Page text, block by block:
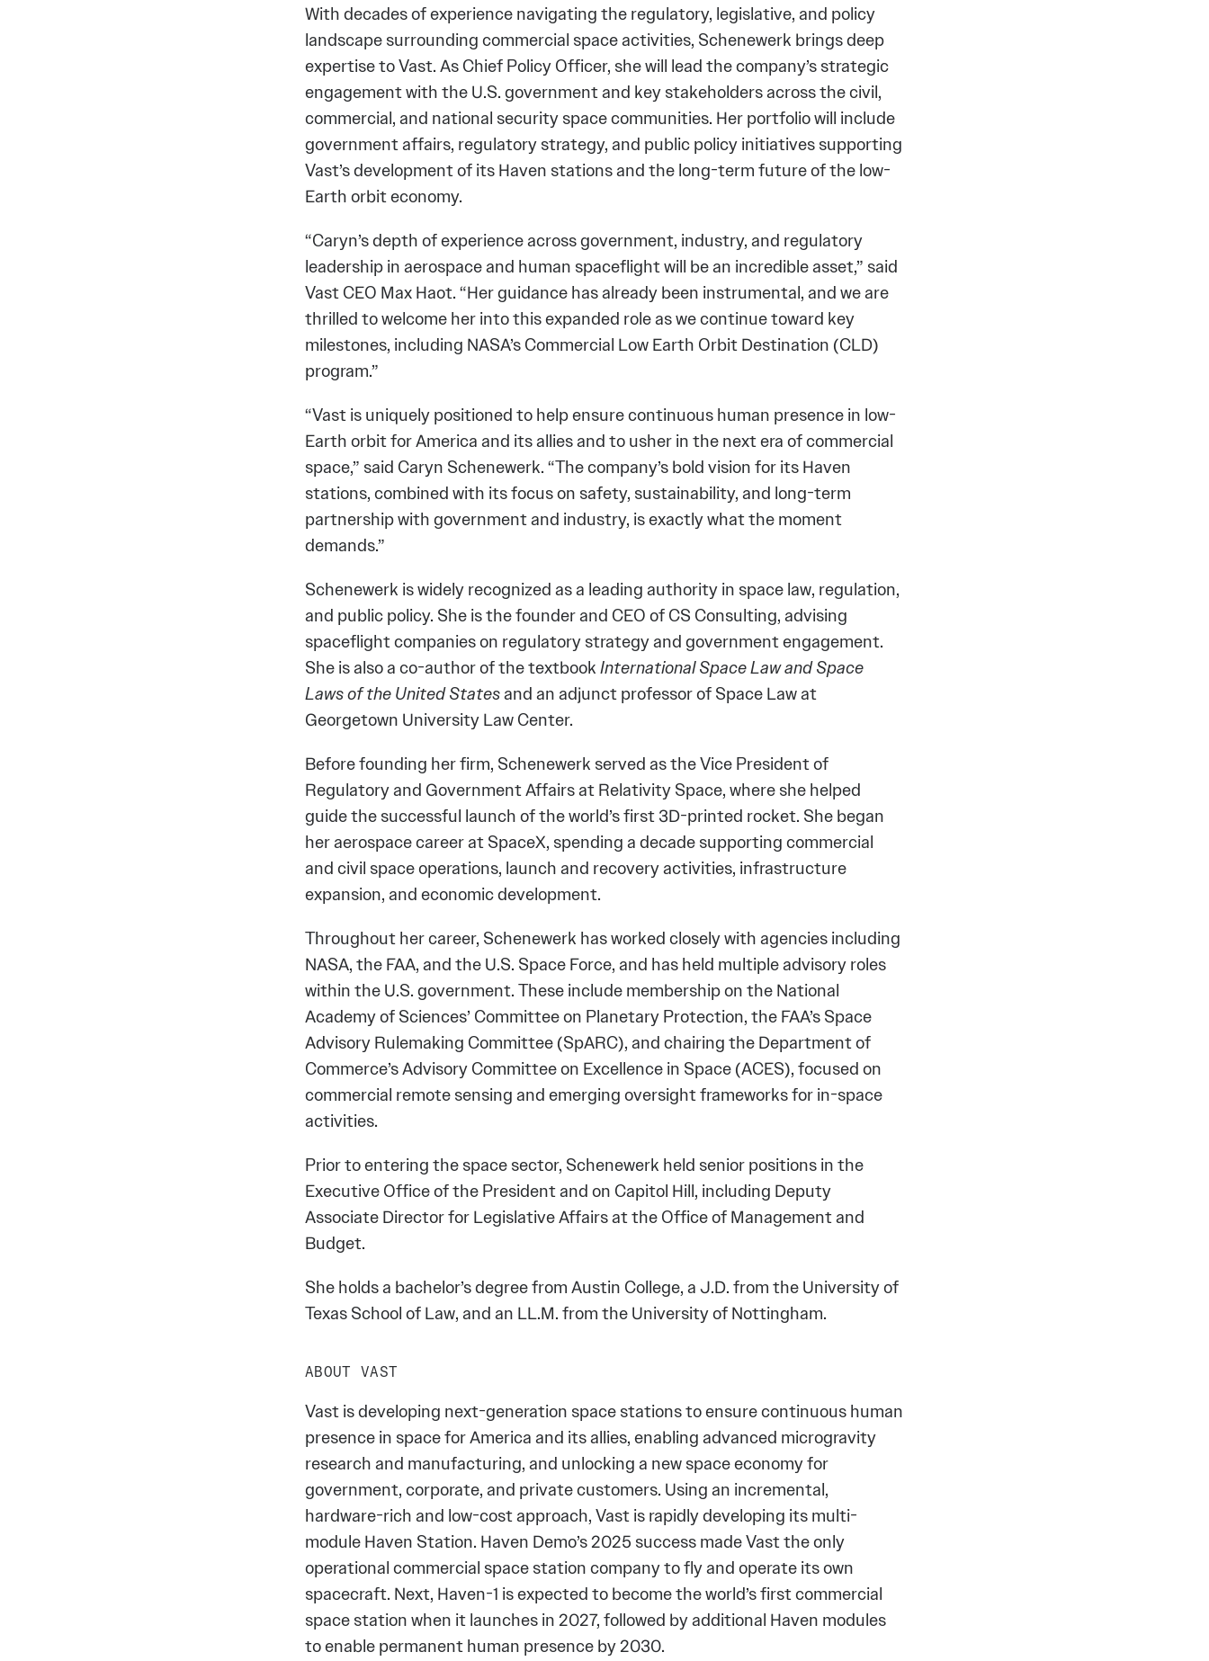
With decades of experience navigating the regulatory, legislative, and policy
landscape surrounding commercial space activities, Schenewerk brings deep
expertise to Vast. As Chief Policy Officer, she will lead the company’s strategic
engagement with the U.S. government and key stakeholders across the civil,
commercial, and national security space communities. Her portfolio will include
government affairs, regulatory strategy, and public policy initiatives supporting
Vast’s development of its Haven stations and the long-term future of the low-
Earth orbit economy.
“Caryn’s depth of experience across government, industry, and regulatory
leadership in aerospace and human spaceflight will be an incredible asset,” said
Vast CEO Max Haot. “Her guidance has already been instrumental, and we are
thrilled to welcome her into this expanded role as we continue toward key
milestones, including NASA’s Commercial Low Earth Orbit Destination (CLD)
program.”
“Vast is uniquely positioned to help ensure continuous human presence in low-
Earth orbit for America and its allies and to usher in the next era of commercial
space,” said Caryn Schenewerk. “The company’s bold vision for its Haven
stations, combined with its focus on safety, sustainability, and long-term
partnership with government and industry, is exactly what the moment
demands.”
Schenewerk is widely recognized as a leading authority in space law, regulation,
and public policy. She is the founder and CEO of CS Consulting, advising
spaceflight companies on regulatory strategy and government engagement.
She is also a co-author of the textbookInternational Space Law and Space
Laws of the United Statesand an adjunct professor of Space Law at
Georgetown University Law Center.
Before founding her firm, Schenewerk served as the Vice President of
Regulatory and Government Affairs at Relativity Space, where she helped
guide the successful launch of the world’s first 3D-printed rocket. She began
her aerospace career at SpaceX, spending a decade supporting commercial
and civil space operations, launch and recovery activities, infrastructure
expansion, and economic development.
Throughout her career, Schenewerk has worked closely with agencies including
NASA, the FAA, and the U.S. Space Force, and has held multiple advisory roles
within the U.S. government. These include membership on the National
Academy of Sciences’ Committee on Planetary Protection, the FAA’s Space
Advisory Rulemaking Committee (SpARC), and chairing the Department of
Commerce’s Advisory Committee on Excellence in Space (ACES), focused on
commercial remote sensing and emerging oversight frameworks for in-space
activities.
Prior to entering the space sector, Schenewerk held senior positions in the
Executive Office of the President and on Capitol Hill, including Deputy
Associate Director for Legislative Affairs at the Office of Management and
Budget.
She holds a bachelor’s degree from Austin College, a J.D. from the University of
Texas School of Law, and an LL.M. from the University of Nottingham.
ABOUT VAST
Vast is developing next-generation space stations to ensure continuous human
presence in space for America and its allies, enabling advanced microgravity
research and manufacturing, and unlocking a new space economy for
government, corporate, and private customers. Using an incremental,
hardware-rich and low-cost approach, Vast is rapidly developing its multi-
module Haven Station. Haven Demo’s 2025 success made Vast the only
operational commercial space station company to fly and operate its own
spacecraft. Next, Haven-1 is expected to become the world’s first commercial
space station when it launches in 2027, followed by additional Haven modules
to enable permanent human presence by 2030.